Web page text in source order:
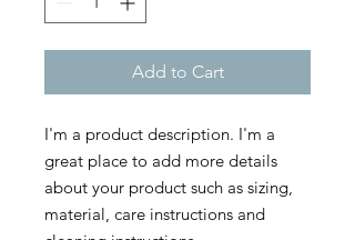
Add to Cart
I'm a product description. I'm a
great place to add more details
about your product such as sizing,
material, care instructions and